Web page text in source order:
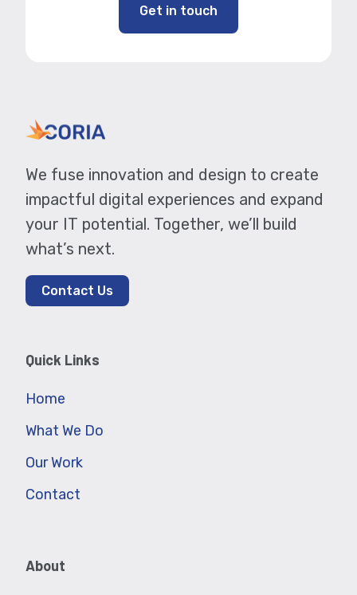
Get in touch
We fuse innovation and design to create
impactful digital experiences and expand
your IT potential. Together, we’ll build
what’s next.
Contact Us
Quick Links
Home
What We Do
Our Work
Contact
About